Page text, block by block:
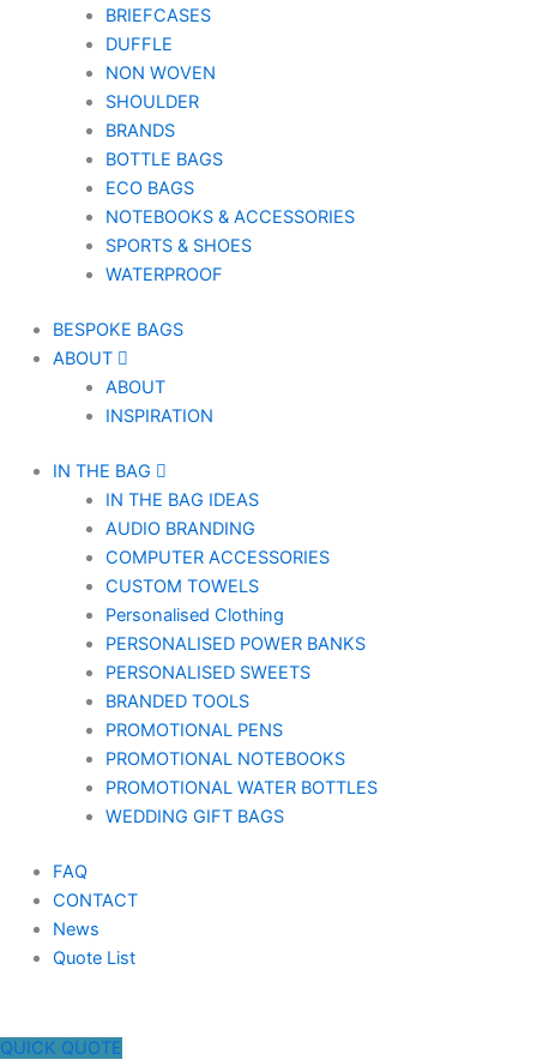
BRIEFCASES
DUFFLE
NON WOVEN
SHOULDER
BRANDS
BOTTLE BAGS
ECO BAGS
NOTEBOOKS & ACCESSORIES
SPORTS & SHOES
WATERPROOF
BESPOKE BAGS
ABOUT
ABOUT
INSPIRATION
IN THE BAG
IN THE BAG IDEAS
AUDIO BRANDING
COMPUTER ACCESSORIES
CUSTOM TOWELS
Personalised Clothing
PERSONALISED POWER BANKS
PERSONALISED SWEETS
BRANDED TOOLS
PROMOTIONAL PENS
PROMOTIONAL NOTEBOOKS
PROMOTIONAL WATER BOTTLES
WEDDING GIFT BAGS
FAQ
CONTACT
News
Quote List
QUICK QUOTE